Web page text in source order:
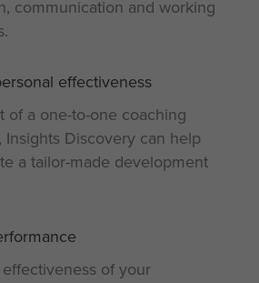
communication and working
effectiveness
of a one-to-one coaching
Insights Discovery can help
a tailor-made development
performance
the effectiveness of your